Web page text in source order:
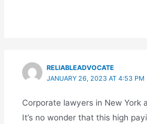
RELIABLEADVOCATE
JANUARY 26, 2023 AT 4:53 PM
Corporate lawyers in New York
It’s no wonder that this high